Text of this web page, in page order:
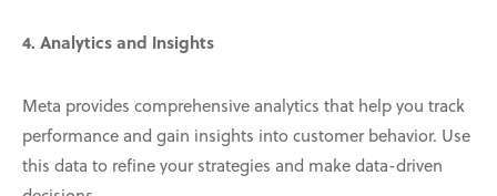
4. Analytics and Insights
Meta provides comprehensive analytics that help you track
performance and gain insights into customer behavior. Use
this data to refine your strategies and make data-driven